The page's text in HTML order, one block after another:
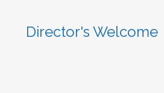
Director's Welcome